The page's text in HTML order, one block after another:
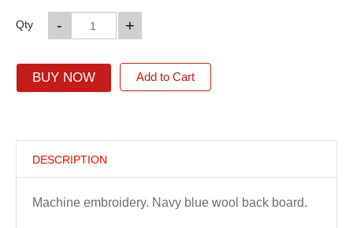
Qty +
-
BUY NOW Add to Cart
DESCRIPTION
Machine embroidery. Navy blue wool back board.